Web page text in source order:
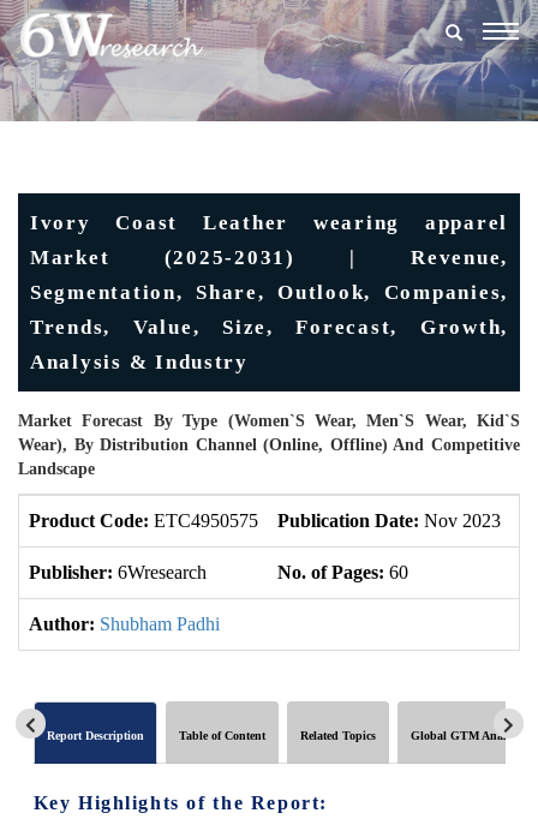
Ivory Coast Leather wearing apparel
Market (2025-2031) | Revenue,
Segmentation, Share, Outlook, Companies,
Trends, Value, Size, Forecast, Growth,
Analysis & Industry
Market Forecast By Type (Women`s Wear, Men`s Wear, Kid`s
Wear), By Distribution Channel (Online, Offline) And Competitive
Landscape
Product Code: ETC4950575 Publication Date: Nov 2023
Publisher: 6Wresearch No. of Pages: 60
Author: Shubham Padhi
Report Description Table of Content Related Topics Global GTM Analytics
Key Highlights of the Report: